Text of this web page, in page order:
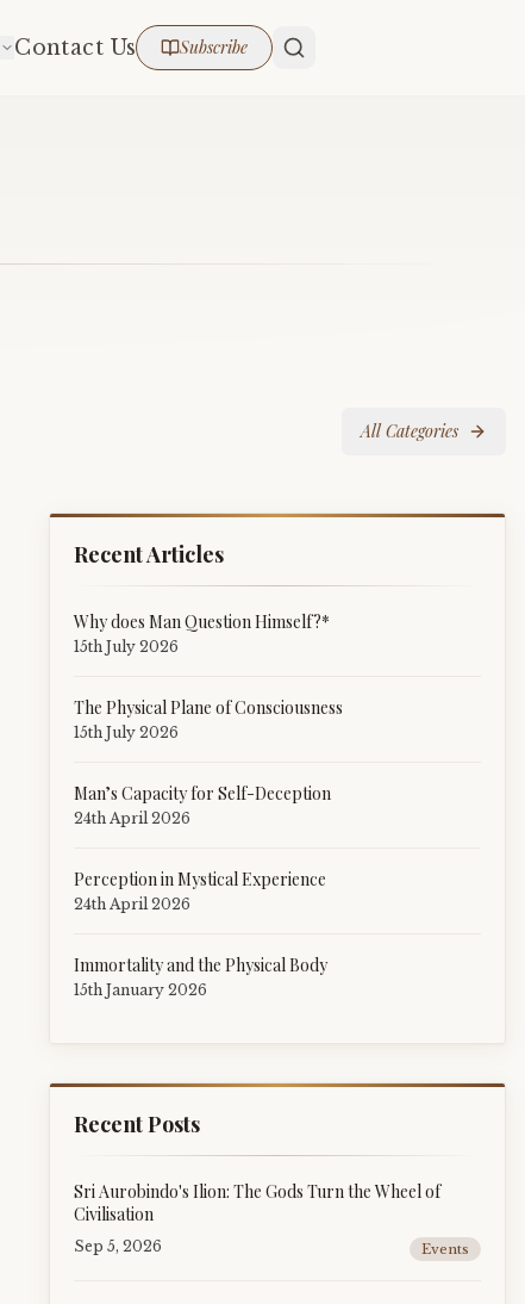
Contact Us Subscribe
All Categories
Recent Articles
Why does Man Question Himself?*
15th July 2026
The Physical Plane of Consciousness
15th July 2026
Man’s Capacity for Self-Deception
24th April 2026
Perception in Mystical Experience
24th April 2026
Immortality and the Physical Body
15th January 2026
Recent Posts
Sri Aurobindo's Ilion: The Gods Turn the Wheel of
Civilisation
Sep 5, 2026 Events